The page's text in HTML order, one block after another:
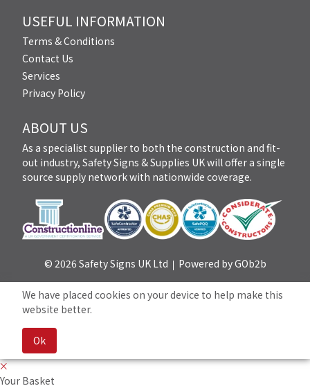
USEFUL INFORMATION
Terms & Conditions
Contact Us
Services
Privacy Policy
ABOUT US
As a specialist supplier to both the construction and fit-
out industry, Safety Signs & Supplies UK will offer a single
source supply network with nationwide coverage.
© 2026 Safety Signs UK Ltd Powered by GOb2b
We have placed cookies on your device to help make this
website better.
Ok
Your Basket